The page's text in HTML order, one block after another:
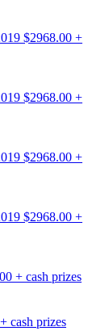
$2968.00 +
$2968.00 +
$2968.00 +
$2968.00 +
+ cash prizes
cash prizes